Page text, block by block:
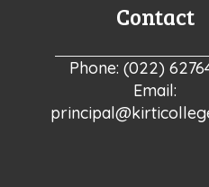
Contact
Phone: (022)
Email: